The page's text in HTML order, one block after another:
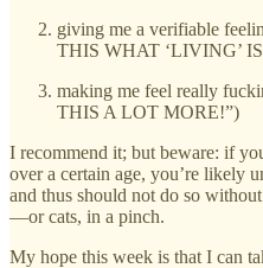
giving me a verifiable
THIS WHAT ‘LIVING’
making me feel really
THIS A LOT MORE!”)
I recommend it; but beware: if
over a certain age, you’re likely
and thus should not do so
—or cats, in a pinch.
My hope this week is that I can